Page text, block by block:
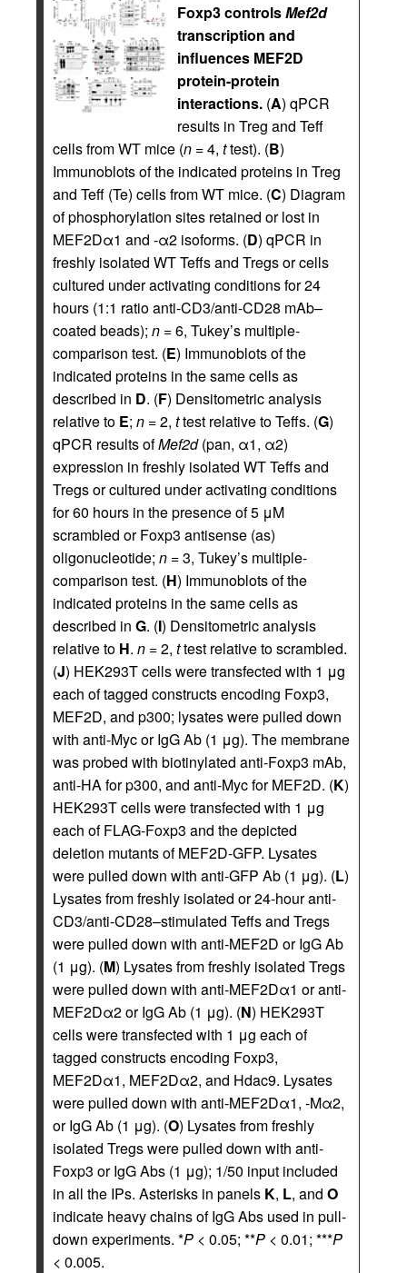
Foxp3 controlsMef2d
transcription and
influences MEF2D
protein-protein
interactions. (A) qPCR
results in Treg and Teff
cells from WT mice (n = 4, ttest). (B)
Immunoblots of the indicated proteins in Treg
and Teff (Te) cells from WT mice. (C) Diagram
of phosphorylation sites retained or lost in
MEF2Dα1 and -α2 isoforms. (D) qPCR in
freshly isolated WT Teffs and Tregs or cells
cultured under activating conditions for 24
hours (1:1 ratio anti-CD3/anti-CD28 mAb–
coated beads); n = 6, Tukey’s multiple-
comparison test. (E) Immunoblots of the
indicated proteins in the same cells as
described in D. (F) Densitometric analysis
relative to E; n = 2, ttest relative to Teffs. (G)
qPCR results ofMef2d(pan, α1, α2)
expression in freshly isolated WT Teffs and
Tregs or cultured under activating conditions
for 60 hours in the presence of 5 μM
scrambled or Foxp3 antisense (as)
oligonucleotide; n = 3, Tukey’s multiple-
comparison test. (H) Immunoblots of the
indicated proteins in the same cells as
described in G. (I) Densitometric analysis
relative to H. n = 2, ttest relative to scrambled.
(J) HEK293T cells were transfected with 1 μg
each of tagged constructs encoding Foxp3,
MEF2D, and p300; lysates were pulled down
with anti-Myc or IgG Ab (1 μg). The membrane
was probed with biotinylated anti-Foxp3 mAb,
anti-HA for p300, and anti-Myc for MEF2D. (K)
HEK293T cells were transfected with 1 μg
each of FLAG-Foxp3 and the depicted
deletion mutants of MEF2D-GFP. Lysates
were pulled down with anti-GFP Ab (1 μg). (L)
Lysates from freshly isolated or 24-hour anti-
CD3/anti-CD28–stimulated Teffs and Tregs
were pulled down with anti-MEF2D or IgG Ab
(1 μg). (M) Lysates from freshly isolated Tregs
were pulled down with anti-MEF2Dα1 or anti-
MEF2Dα2 or IgG Ab (1 μg). (N) HEK293T
cells were transfected with 1 μg each of
tagged constructs encoding Foxp3,
MEF2Dα1, MEF2Dα2, and Hdac9. Lysates
were pulled down with anti-MEF2Dα1, -Mα2,
or IgG Ab (1 μg). (O) Lysates from freshly
isolated Tregs were pulled down with anti-
Foxp3 or IgG Abs (1 μg); 1/50 input included
in all the IPs. Asterisks in panels K, L, and O
indicate heavy chains of IgG Abs used in pull-
down experiments. *P < 0.05; **P < 0.01; ***P
< 0.005.